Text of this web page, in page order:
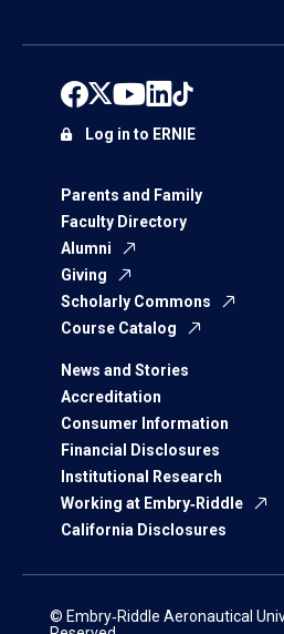
Parents and Family
Faculty Directory
Alumni
Giving
Scholarly Commons
Course Catalog
News and Stories
Accreditation
Consumer Information
Financial Disclosures
Institutional Research
Working at Embry‑Riddle
California Disclosures
Log in to ERNIE
© Embry‑Riddle Aeronautical